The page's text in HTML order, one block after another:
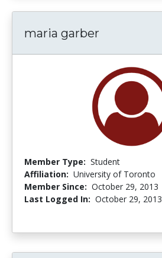
maria garber
Member Type: Student
Affiliation: University of Toronto
Member Since: October 29, 2013
Last Logged In: October 29, 2013